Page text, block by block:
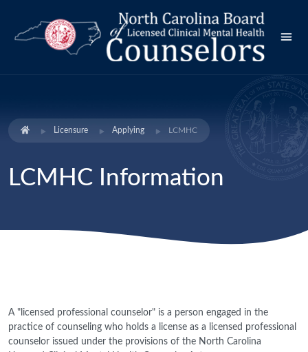
Licensure Applying LCMHC
LCMHC Information
A "licensed professional counselor" is a person engaged in the
practice of counseling who holds a license as a licensed professional
counselor issued under the provisions of the North Carolina